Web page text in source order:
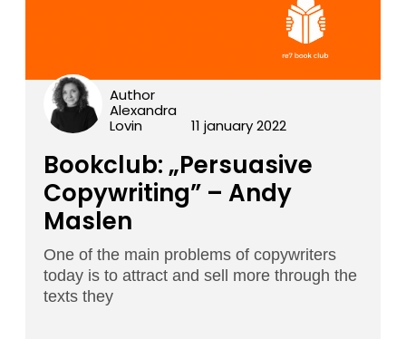
Author
Alexandra
Lovin
11 january 2022
Bookclub: „Persuasive
Copywriting” – Andy
Maslen
One of the main problems of copywriters
today is to attract and sell more through the
texts they